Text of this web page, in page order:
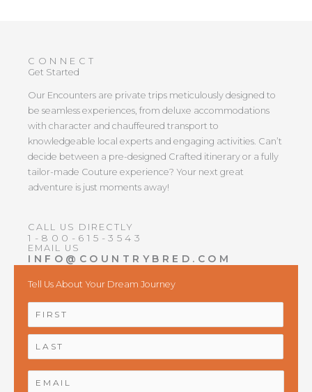
CONNECT
Get Started
Our Encounters are private trips meticulously designed to
be seamless experiences, from deluxe accommodations
with character and chauffeured transport to
knowledgeable local experts and engaging activities. Can’t
decide between a pre-designed Crafted itinerary or a fully
tailor-made Couture experience? Your next great
adventure is just moments away!
CALL US DIRECTLY
1-800-615-3543
EMAIL US
INFO@COUNTRYBRED.COM
Tell Us About Your Dream Journey
NAME *